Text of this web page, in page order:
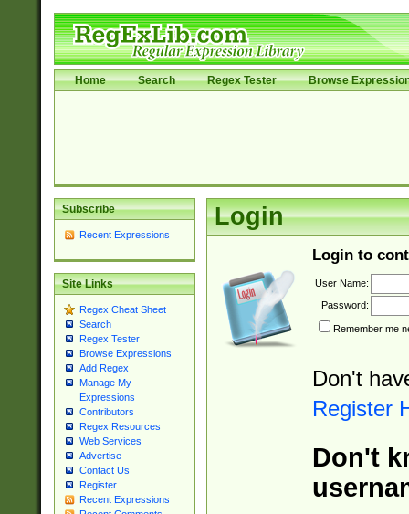
Home Search Regex Tester Browse
Subscribe
Recent Expressions
Site Links
Regex Cheat Sheet
Search
Regex Tester
Browse Expressions
Add Regex
Manage My
Expressions
Contributors
Regex Resources
Web Services
Advertise
Contact Us
Register
Recent Expressions
Login
Login to
User Name:
Password:
Remember me
Don't
Register
Don't